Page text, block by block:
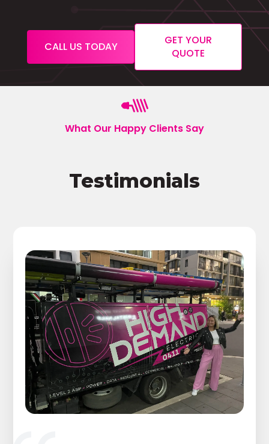
CALL US TODAY
GET YOUR
QUOTE
What Our Happy Clients Say
Testimonials